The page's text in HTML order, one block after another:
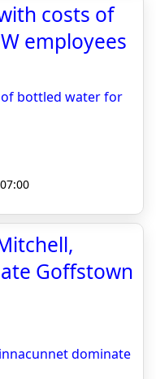
costs of
employees
bottled water for
Goffstown
dominate